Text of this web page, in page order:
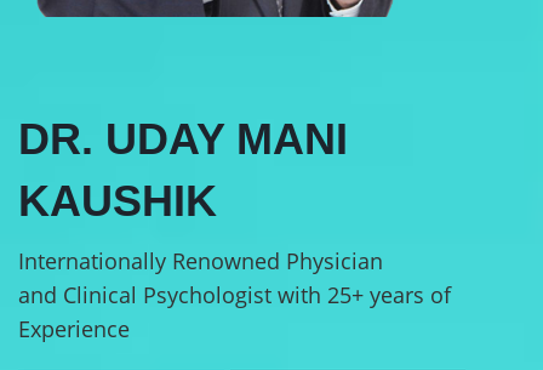
DR. UDAY MANI
KAUSHIK
Internationally Renowned Physician
and Clinical Psychologist with 25+ years of
Experience